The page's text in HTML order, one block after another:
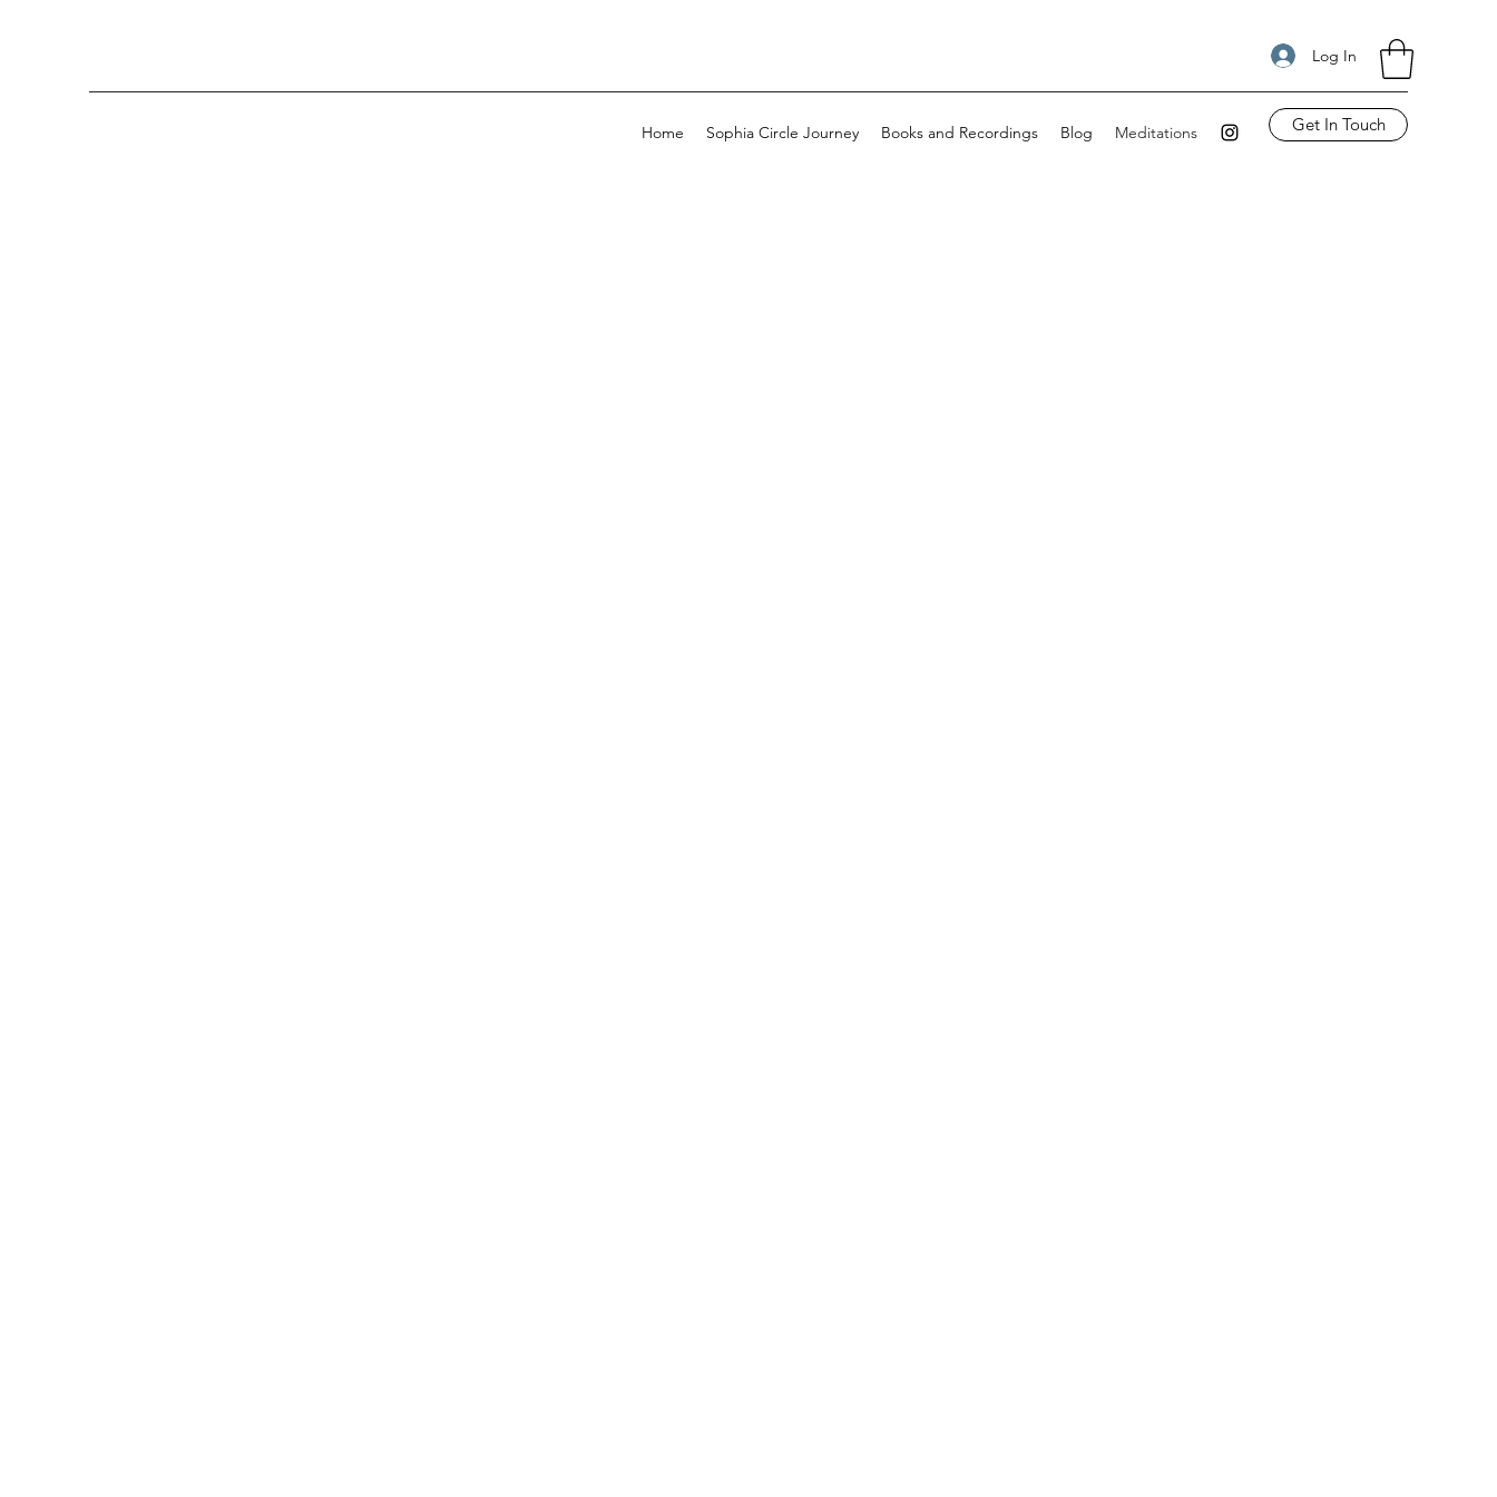
Log In
Home Sophia Circle Journey Books and Recordings Blog Meditations Get In Touch